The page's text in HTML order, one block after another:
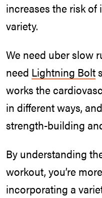
increases the risk
variety.
We need uber slow
need Lightning Bolt
works the
in different ways,
strength-building
By understanding
workout, you’re
incorporating a